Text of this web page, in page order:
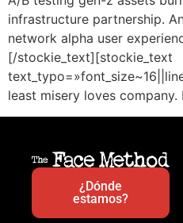
infrastructure partnership.
network alpha user
[/stockie_text][stockie_text
least misery loves
¿Dónde
estamos?